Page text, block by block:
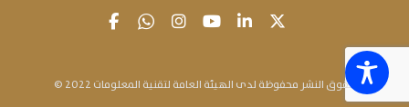
© 2022 حقوق النشر محفوظة لدى الهيئة العامة لتقنية المعلومات